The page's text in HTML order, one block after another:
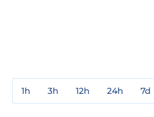
1h 3h 12h 24h 7d